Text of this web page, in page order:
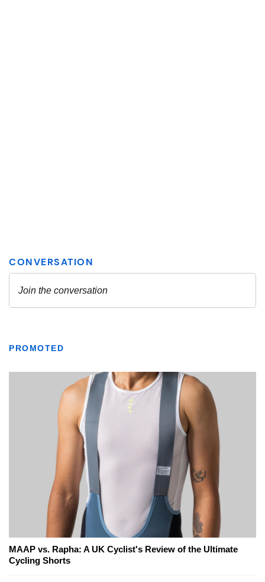
PROMOTED
MAAP vs. Rapha: A UK Cyclist's Review of the Ultimate
Cycling Shorts